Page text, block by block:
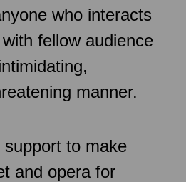
who interacts
fellow audience
manner.
to make
and opera for